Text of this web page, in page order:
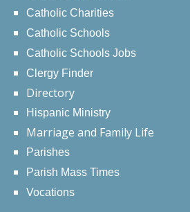
Catholic Charities
Catholic Schools
Catholic Schools Jobs
Clergy Finder
Directory
Hispanic Ministry
Marriage and Family Life
Parishes
Parish Mass Times
Vocations